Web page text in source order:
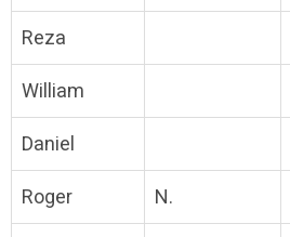
Reza
William
Daniel
Roger N.